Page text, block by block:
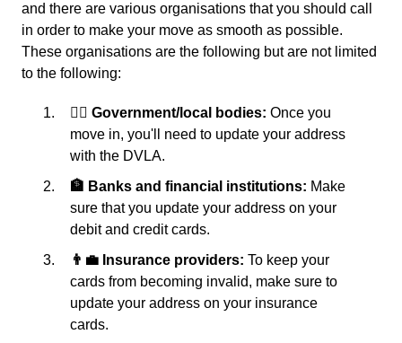
and there are various organisations that you should call
in order to make your move as smooth as possible.
These organisations are the following but are not limited
to the following:
👩‍⚖️ Government/local bodies: Once you
move in, you'll need to update your address
with the DVLA.
🏦 Banks and financial institutions: Make
sure that you update your address on your
debit and credit cards.
👨‍💼 Insurance providers: To keep your
cards from becoming invalid, make sure to
update your address on your insurance
cards.